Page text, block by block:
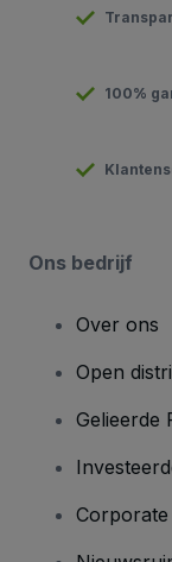
100%
Ons bedrijf
Over ons
Open
Gelieerde